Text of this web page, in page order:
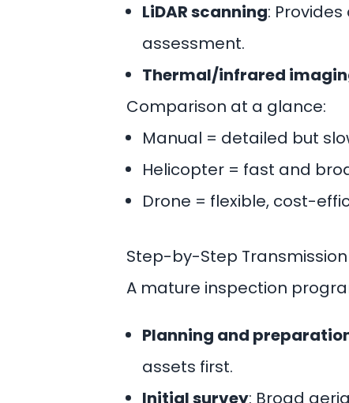
LiDAR scanning:
assessment.
Thermal/infrared
Comparison at a glance:
Manual = detailed but
Helicopter = fast and
Drone = flexible, cost-
Step-by-Step
A mature inspection
Planning and
assets first.
Initial survey: Broad